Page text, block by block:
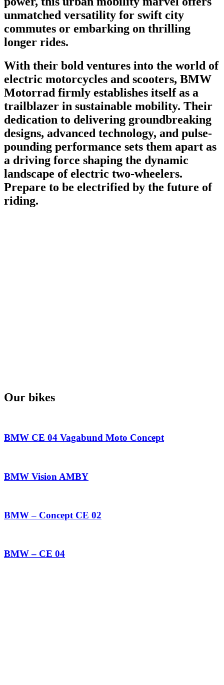
unmatched versatility for swift city
commutes or embarking on thrilling
longer rides.
With their bold ventures into the world of
electric motorcycles and scooters, BMW
Motorrad firmly establishes itself as a
trailblazer in sustainable mobility. Their
dedication to delivering groundbreaking
designs, advanced technology, and pulse-
pounding performance sets them apart as
a driving force shaping the dynamic
landscape of electric two-wheelers.
Prepare to be electrified by the future of
riding.
Our bikes
BMW CE 04 Vagabund Moto Concept
BMW Vision AMBY
BMW – Concept CE 02
BMW – CE 04